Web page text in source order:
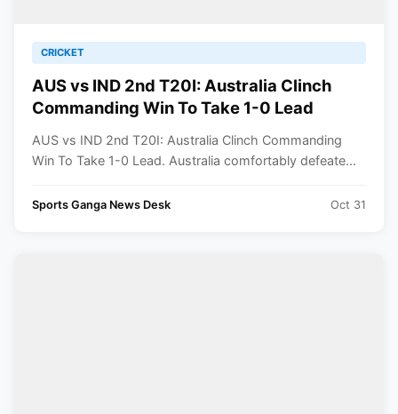
CRICKET
AUS vs IND 2nd T20I: Australia Clinch
Commanding Win To Take 1-0 Lead
AUS vs IND 2nd T20I: Australia Clinch Commanding
Win To Take 1-0 Lead. Australia comfortably defeate...
Sports Ganga News Desk Oct 31